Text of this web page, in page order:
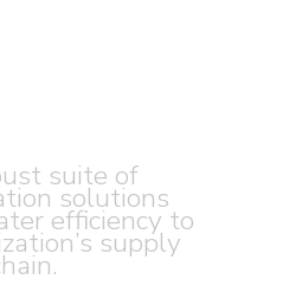
suite of
solutions
efficiency to
supply